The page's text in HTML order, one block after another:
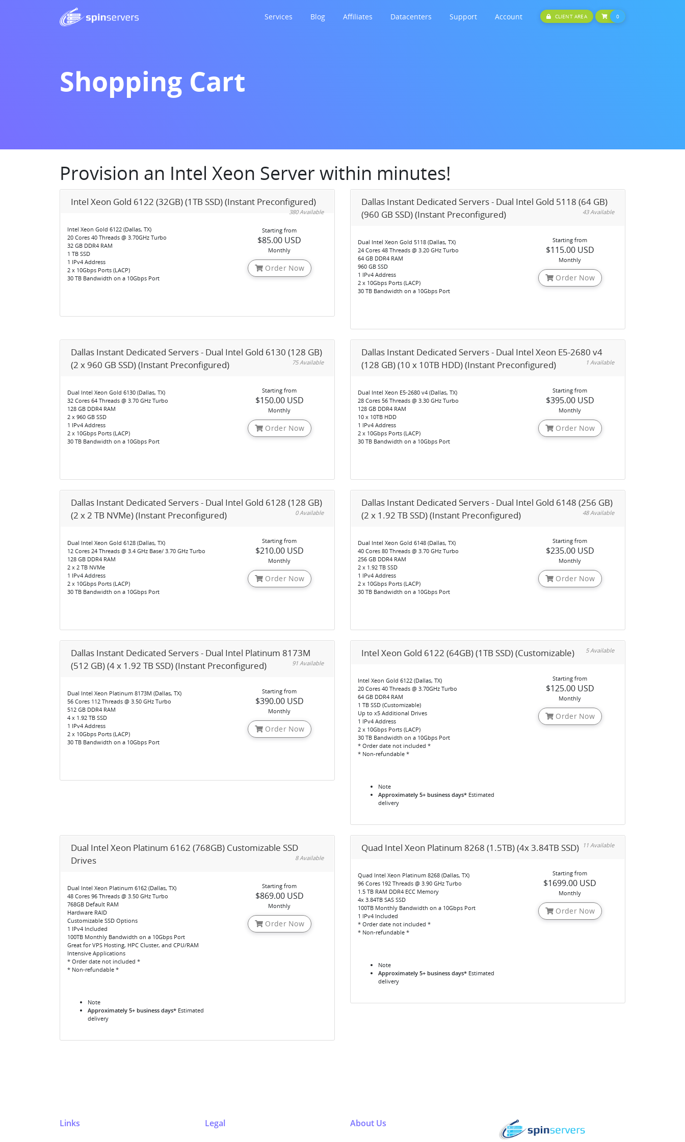
Services Blog Affiliates Datacenters Support Account CLIENT AREA 0SHOPPING CART
Shopping Cart
Provision an Intel Xeon Server within minutes!
Intel Xeon Gold 6122 (32GB) (1TB SSD) (Instant Preconfigured)
380 Available
Intel Xeon Gold 6122 (Dallas, TX)
20 Cores 40 Threads @ 3.70GHz Turbo
32 GB DDR4 RAM
1 TB SSD
1 IPv4 Address
2 x 10Gbps Ports (LACP)
30 TB Bandwidth on a 10Gbps Port
Starting from
$85.00 USD
Monthly
Order Now
Dallas Instant Dedicated Servers - Dual Intel Gold 5118 (64 GB)
(960 GB SSD) (Instant Preconfigured)
43 Available
Dual Intel Xeon Gold 5118 (Dallas, TX)
24 Cores 48 Threads @ 3.20 GHz Turbo
64 GB DDR4 RAM
960 GB SSD
1 IPv4 Address
2 x 10Gbps Ports (LACP)
30 TB Bandwidth on a 10Gbps Port
Starting from
$115.00 USD
Monthly
Order Now
Dallas Instant Dedicated Servers - Dual Intel Gold 6130 (128 GB)
(2 x 960 GB SSD) (Instant Preconfigured)
75 Available
Dual Intel Xeon Gold 6130 (Dallas, TX)
32 Cores 64 Threads @ 3.70 GHz Turbo
128 GB DDR4 RAM
2 x 960 GB SSD
1 IPv4 Address
2 x 10Gbps Ports (LACP)
30 TB Bandwidth on a 10Gbps Port
Starting from
$150.00 USD
Monthly
Order Now
Dallas Instant Dedicated Servers - Dual Intel Xeon E5-2680 v4
(128 GB) (10 x 10TB HDD) (Instant Preconfigured)
1 Available
Dual Intel Xeon E5-2680 v4 (Dallas, TX)
28 Cores 56 Threads @ 3.30 GHz Turbo
128 GB DDR4 RAM
10 x 10TB HDD
1 IPv4 Address
2 x 10Gbps Ports (LACP)
30 TB Bandwidth on a 10Gbps Port
Starting from
$395.00 USD
Monthly
Order Now
Dallas Instant Dedicated Servers - Dual Intel Gold 6128 (128 GB)
(2 x 2 TB NVMe) (Instant Preconfigured)
0 Available
Dual Intel Xeon Gold 6128 (Dallas, TX)
12 Cores 24 Threads @ 3.4 GHz Base/ 3.70 GHz Turbo
128 GB DDR4 RAM
2 x 2 TB NVMe
1 IPv4 Address
2 x 10Gbps Ports (LACP)
30 TB Bandwidth on a 10Gbps Port
Starting from
$210.00 USD
Monthly
Order Now
Dallas Instant Dedicated Servers - Dual Intel Gold 6148 (256 GB)
(2 x 1.92 TB SSD) (Instant Preconfigured)
48 Available
Dual Intel Xeon Gold 6148 (Dallas, TX)
40 Cores 80 Threads @ 3.70 GHz Turbo
256 GB DDR4 RAM
2 x 1.92 TB SSD
1 IPv4 Address
2 x 10Gbps Ports (LACP)
30 TB Bandwidth on a 10Gbps Port
Starting from
$235.00 USD
Monthly
Order Now
Dallas Instant Dedicated Servers - Dual Intel Platinum 8173M
(512 GB) (4 x 1.92 TB SSD) (Instant Preconfigured)
91 Available
Dual Intel Xeon Platinum 8173M (Dallas, TX)
56 Cores 112 Threads @ 3.50 GHz Turbo
512 GB DDR4 RAM
4 x 1.92 TB SSD
1 IPv4 Address
2 x 10Gbps Ports (LACP)
30 TB Bandwidth on a 10Gbps Port
Starting from
$390.00 USD
Monthly
Order Now
Intel Xeon Gold 6122 (64GB) (1TB SSD) (Customizable) 5 Available
Intel Xeon Gold 6122 (Dallas, TX)
20 Cores 40 Threads @ 3.70GHz Turbo
64 GB DDR4 RAM
1 TB SSD (Customizable)
Up to x5 Additional Drives
1 IPv4 Address
2 x 10Gbps Ports (LACP)
30 TB Bandwidth on a 10Gbps Port
* Order date not included *
* Non-refundable *
Note
Approximately 5+ business days* Estimated
delivery
Starting from
$125.00 USD
Monthly
Order Now
Dual Intel Xeon Platinum 6162 (768GB) Customizable SSD
Drives
8 Available
Dual Intel Xeon Platinum 6162 (Dallas, TX)
48 Cores 96 Threads @ 3.50 GHz Turbo
768GB Default RAM
Hardware RAID
Customizable SSD Options
1 IPv4 Included
100TB Monthly Bandwidth on a 10Gbps Port
Great for VPS Hosting, HPC Cluster, and CPU/RAM
Intensive Applications
* Order date not included *
* Non-refundable *
Note
Approximately 5+ business days* Estimated
delivery
Starting from
$869.00 USD
Monthly
Order Now
Quad Intel Xeon Platinum 8268 (1.5TB) (4x 3.84TB SSD) 11 Available
Quad Intel Xeon Platinum 8268 (Dallas, TX)
96 Cores 192 Threads @ 3.90 GHz Turbo
1.5 TB RAM DDR4 ECC Memory
4x 3.84TB SAS SSD
100TB Monthly Bandwidth on a 10Gbps Port
1 IPv4 Included
* Order date not included *
* Non-refundable *
Note
Approximately 5+ business days* Estimated
delivery
Starting from
$1699.00 USD
Monthly
Order Now
Links Legal About Us